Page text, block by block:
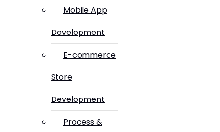
Mobile App
Development
E-commerce
Store
Development
Process &